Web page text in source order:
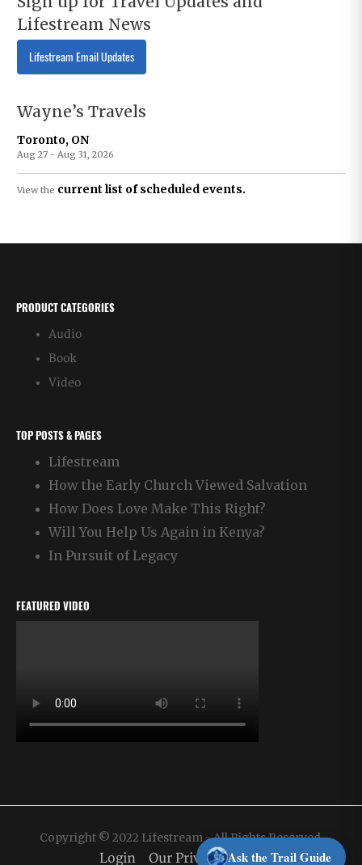
Lifestream News
Lifestream Email Updates
Wayne’s Travels
Toronto, ON
Aug 27 - Aug 31, 2026
View the current list of scheduled events.
PRODUCT CATEGORIES
Audio
Book
Video
TOP POSTS & PAGES
Lifestream
How the Early Church Viewed Salvation
How Does Love Make This Right?
Will You Help Us Again in Kenya?
In Pursuit of Legacy
FEATURED VIDEO
Copyright © 2022 Lifestream - All Rights Reserved.
Login Our Privacy PolicyAsk the Trail Guide